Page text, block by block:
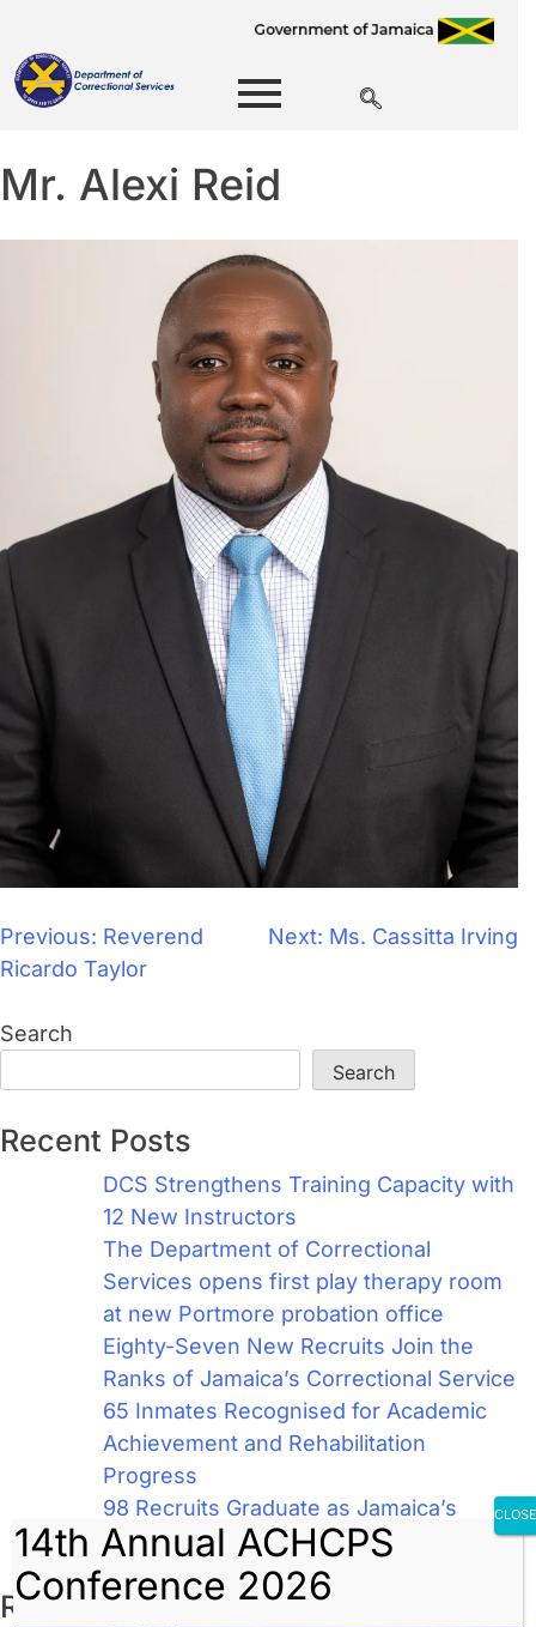
Mr. Alexi Reid
Previous: Reverend
Ricardo Taylor
Next: Ms. Cassitta Irving
Search
Search
Recent Posts
DCS Strengthens Training Capacity with
12 New Instructors
The Department of Correctional
Services opens first play therapy room
at new Portmore probation office
Eighty-Seven New Recruits Join the
Ranks of Jamaica’s Correctional Service
65 Inmates Recognised for Academic
Achievement and Rehabilitation
Progress
98 Recruits Graduate as Jamaica’s
Newest Correctional Officers
Recent Comments
14th Annual ACHCPS
Conference 2026